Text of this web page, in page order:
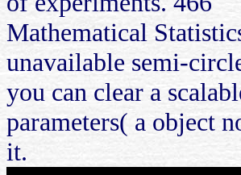
Mathematical
unavailable semi-
you can clear a
parameters( a object
it.